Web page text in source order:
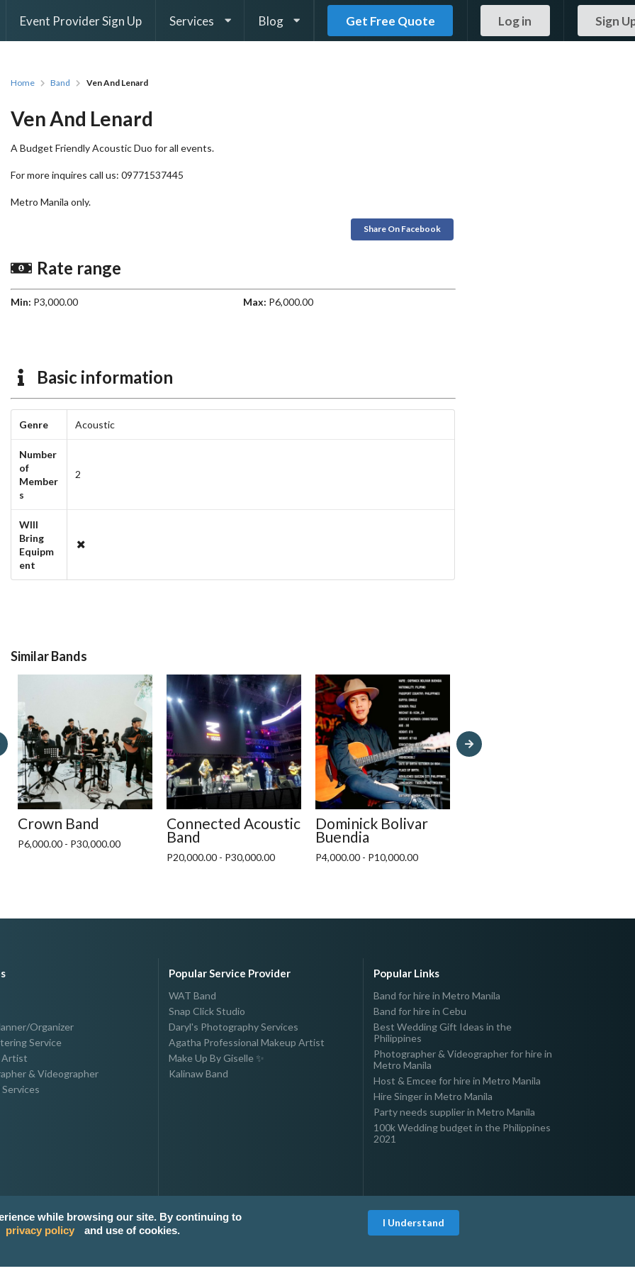
Event Provider Sign Up Services Blog Get Free Quote Log in Sign
Home Band Ven And Lenard
Ven And Lenard
A Budget Friendly Acoustic Duo for all events.
For more inquires call us: 09771537445
Metro Manila only.
Share On Facebook
Rate range
Min: P3,000.00 Max: P6,000.00
Basic information
Genre Acoustic
Number
of
Member
s
2
WIll
Bring
Equipm
ent
Similar Bands
Crown Band
P6,000.00 - P30,000.00
Connected Acoustic
Band
P20,000.00 - P30,000.00
Dominick Bolivar
Buendia
P4,000.00 - P10,000.00
Organizer
Service
Artist
& Videographer
Popular Service Provider
WAT Band
Snap Click Studio
Daryl's Photography Services
Agatha Professional Makeup Artist
Make Up By Giselle ✨
Kalinaw Band
Popular Links
Band for hire in Metro Manila
Band for hire in Cebu
Best Wedding Gift Ideas in the
Philippines
Photographer & Videographer for hire in
Metro Manila
Host & Emcee for hire in Metro Manila
Hire Singer in Metro Manila
Party needs supplier in Metro Manila
100k Wedding budget in the Philippines
2021
while browsing our site. By continuing to
privacy policy and use of cookies.
I Understand